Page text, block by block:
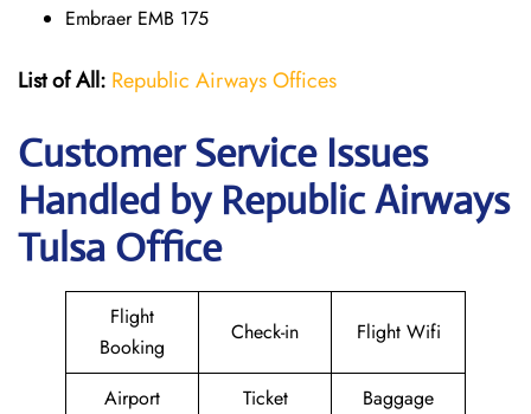
Embraer EMB 175
List of All: Republic Airways Offices
Customer Service Issues
Handled by Republic Airways
Tulsa Office
Flight
Booking
Check-in Flight Wifi
Airport
Ticket
Baggage